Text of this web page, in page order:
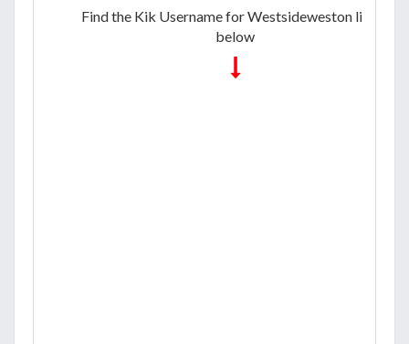
Find the Kik Username for Westsideweston listed
below